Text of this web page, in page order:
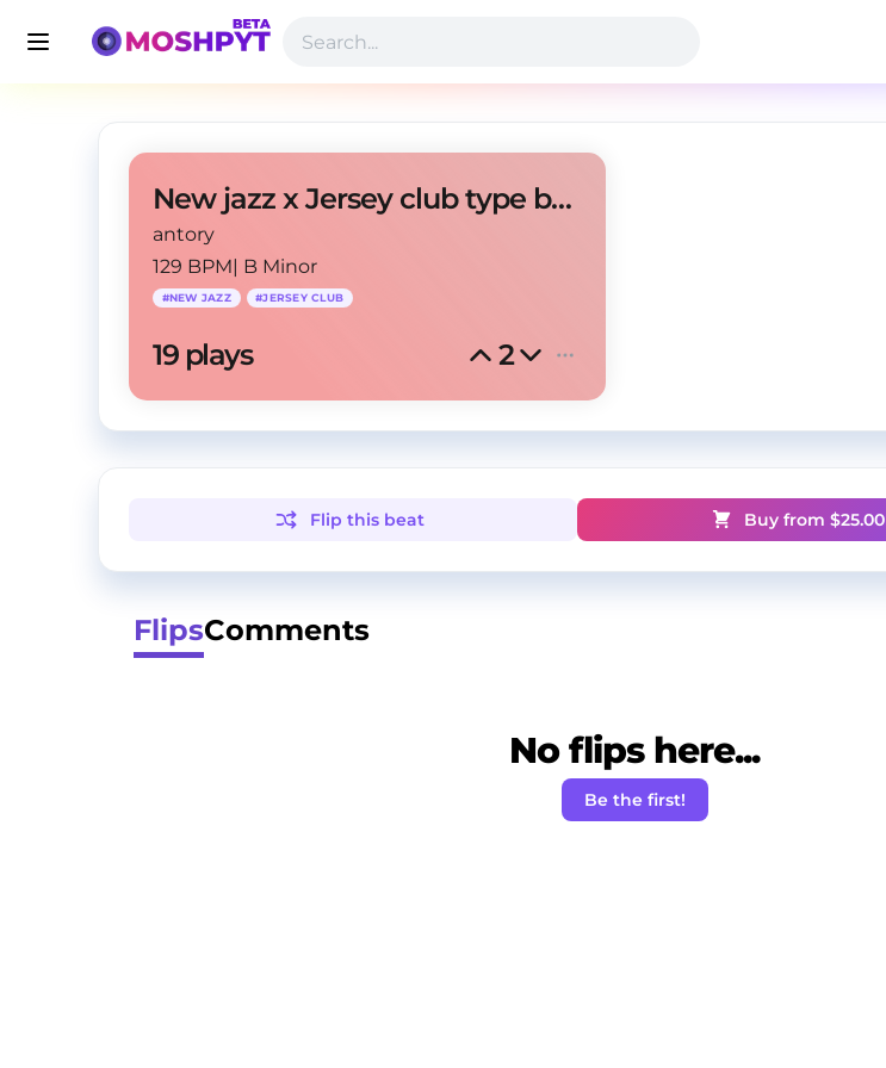
New jazz x Jersey club type beat "Hair"
antory
129 BPM| B Minor
#NEW JAZZ #JERSEY CLUB
19 plays 2
Flip this beat Buy from $25.00
FlipsComments
No flips here...
Be the first!